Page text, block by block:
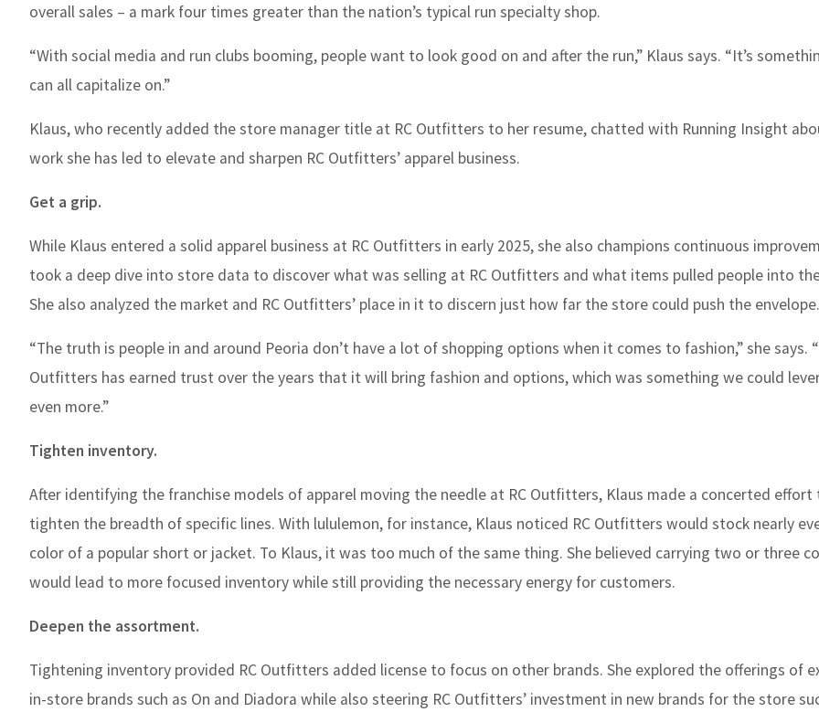
overall sales – a mark four times greater than the nation’s typical run specialty shop.
“With social media and run clubs booming, people want to look good on and after the run,” Klaus says. “It’s
can all capitalize on.”
Klaus, who recently added the store manager title at RC Outfitters to her resume, chatted with Running Insight
work she has led to elevate and sharpen RC Outfitters’ apparel business.
Get a grip.
While Klaus entered a solid apparel business at RC Outfitters in early 2025, she also champions continuous
took a deep dive into store data to discover what was selling at RC Outfitters and what items pulled people into
She also analyzed the market and RC Outfitters’ place in it to discern just how far the store could push the envelope.
“The truth is people in and around Peoria don’t have a lot of shopping options when it comes to fashion,” she says.
Outfitters has earned trust over the years that it will bring fashion and options, which was something we could
even more.”
Tighten inventory.
After identifying the franchise models of apparel moving the needle at RC Outfitters, Klaus made a concerted effort
tighten the breadth of specific lines. With lululemon, for instance, Klaus noticed RC Outfitters would stock nearly
color of a popular short or jacket. To Klaus, it was too much of the same thing. She believed carrying two or three
would lead to more focused inventory while still providing the necessary energy for customers.
Deepen the assortment.
Tightening inventory provided RC Outfitters added license to focus on other brands. She explored the offerings of
in-store brands such as On and Diadora while also steering RC Outfitters’ investment in new brands for the store